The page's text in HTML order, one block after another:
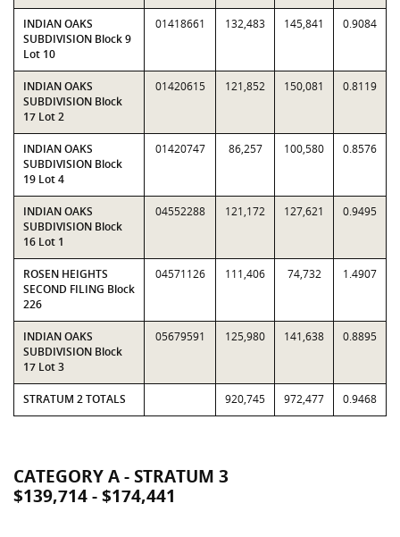
INDIAN OAKS
SUBDIVISION Block 9
Lot 10
01418661 132,483 145,841 0.9084
INDIAN OAKS
SUBDIVISION Block
17 Lot 2
01420615 121,852 150,081 0.8119
INDIAN OAKS
SUBDIVISION Block
19 Lot 4
01420747 86,257 100,580 0.8576
INDIAN OAKS
SUBDIVISION Block
16 Lot 1
04552288 121,172 127,621 0.9495
ROSEN HEIGHTS
SECOND FILING Block
226
04571126 111,406 74,732 1.4907
INDIAN OAKS
SUBDIVISION Block
17 Lot 3
05679591 125,980 141,638 0.8895
STRATUM 2 TOTALS 920,745 972,477 0.9468
CATEGORY A - STRATUM 3
$139,714 - $174,441